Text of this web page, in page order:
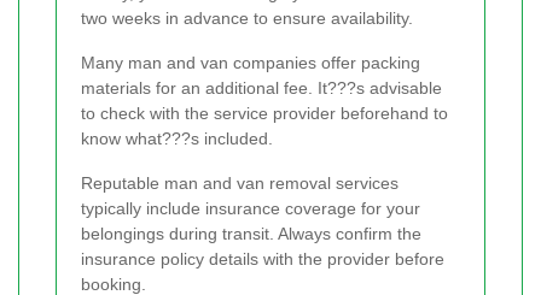
two weeks in advance to ensure availability.
Many man and van companies offer packing
materials for an additional fee. It???s advisable
to check with the service provider beforehand to
know what???s included.
Reputable man and van removal services
typically include insurance coverage for your
belongings during transit. Always confirm the
insurance policy details with the provider before
booking.